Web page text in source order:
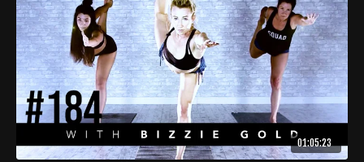
01:05:23